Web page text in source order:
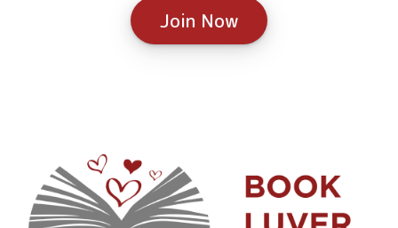
Join Now